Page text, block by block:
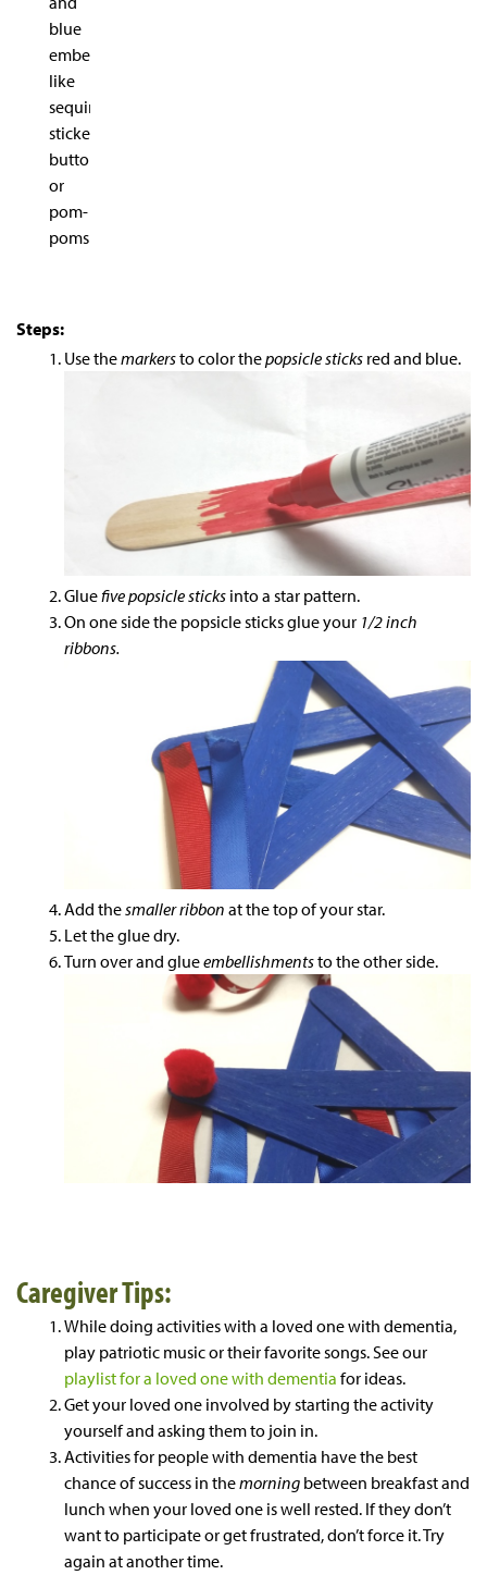
blue
embellishments
like
sequins,
stickers,
buttons
or
pom-
poms
Steps:
Use themarkersto color thepopsicle sticks red and blue.
Glue five popsicle sticks into a star pattern.
On one side the popsicle sticks glue your 1/2 inch
ribbons.
Add thesmaller ribbon at the top of your star.
Let the glue dry.
Turn over and glueembellishmentsto the other side.
Caregiver Tips:
While doing activities with a loved one with dementia,
play patriotic music or their favorite songs. See our
playlist for a loved one with dementia for ideas.
Get your loved one involved by starting the activity
yourself and asking them to join in.
Activities for people with dementia have the best
chance of success in themorning between breakfast and
lunch when your loved one is well rested. If they don’t
want to participate or get frustrated, don’t force it. Try
again at another time.